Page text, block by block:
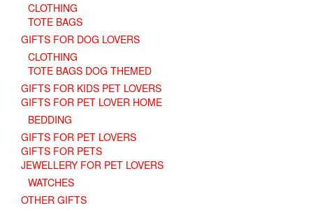
CLOTHING
TOTE BAGS
GIFTS FOR DOG LOVERS
CLOTHING
TOTE BAGS DOG THEMED
GIFTS FOR KIDS PET LOVERS
GIFTS FOR PET LOVER HOME
BEDDING
GIFTS FOR PET LOVERS
GIFTS FOR PETS
JEWELLERY FOR PET LOVERS
WATCHES
OTHER GIFTS